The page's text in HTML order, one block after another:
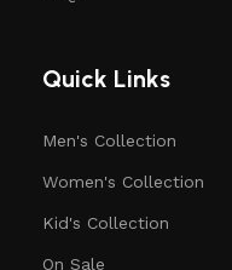
Quick Links
Men's Collection
Women's Collection
Kid's Collection
On Sale